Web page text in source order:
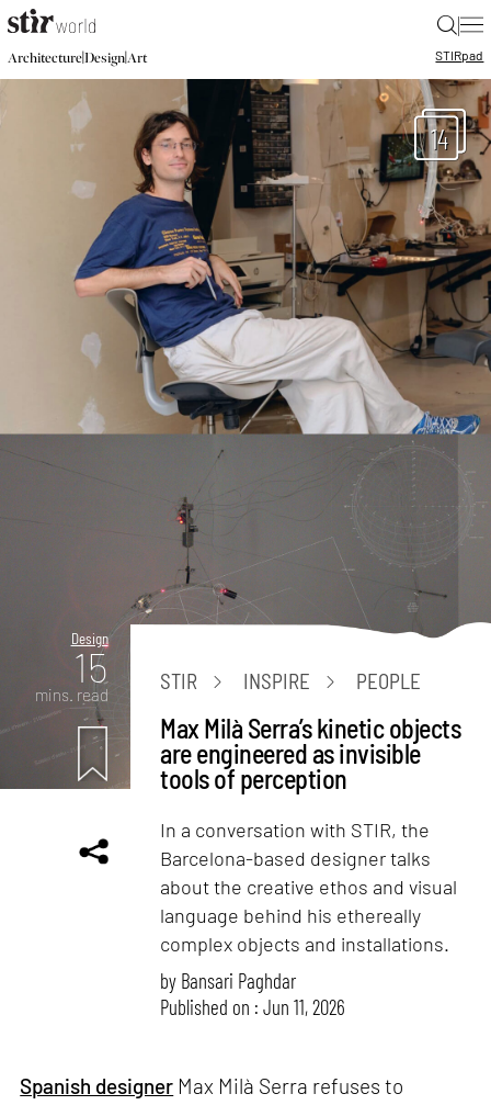
|
Architecture|Design|Art STIRpad
14
Design
15
mins. read
STIR INSPIRE PEOPLE
Max Milà Serra’s kinetic objects
are engineered as invisible
tools of perception
In a conversation with STIR, the
Barcelona-based designer talks
about the creative ethos and visual
language behind his ethereally
complex objects and installations.
by Bansari Paghdar
Published on : Jun 11, 2026
Spanish designer Max Milà Serra refuses to